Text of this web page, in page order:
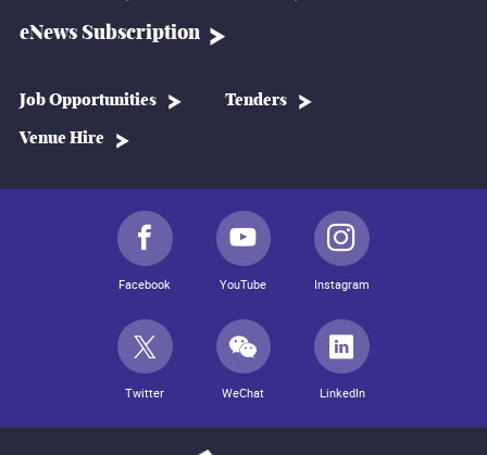
eNews Subscription
Job Opportunities Tenders
Venue Hire
Facebook YouTube Instagram
Twitter WeChat LinkedIn